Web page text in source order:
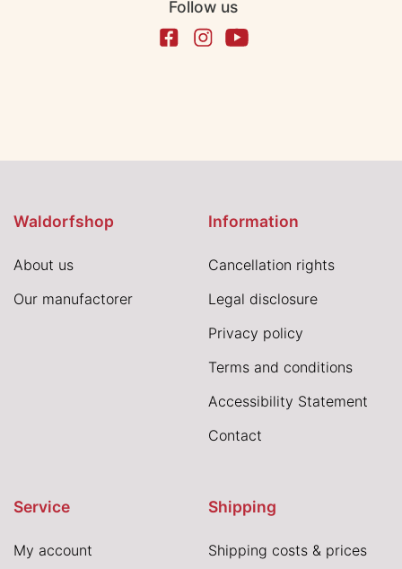
Follow us
Waldorfshop
About us
Our manufactorer
Information
Cancellation rights
Legal disclosure
Privacy policy
Terms and conditions
Accessibility Statement
Contact
Service
My account
Shipping
Shipping costs & prices